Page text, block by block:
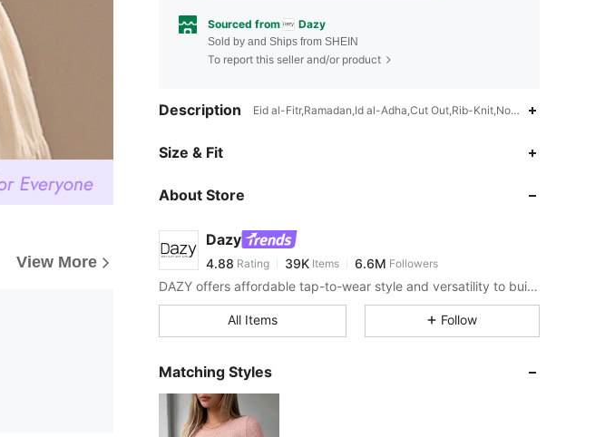
View More
Sourced from Dazy
Sold by and Ships from SHEIN
To report this seller and/or product
Description Eid al-Fitr,Ramadan,Id al-Adha,Cut Out,Rib-Knit,Non-Stretch
Size & Fit
About Store
Dazy
4.88
4.88
Rating 39K
�***� paid 2 hours ago
4.88 39K 6.6M
4.88
DAZY offers affordable tap-to-wear style and versatility to build girls' ultimate wardrobe which helps you wear your confidence exactly the way you choose to.
All Items Follow
Matching Styles